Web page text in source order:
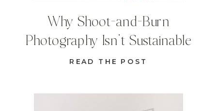
READ THE POST
Why Shoot-and-Burn
Photography Isn’t Sustainable